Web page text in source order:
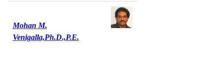
Mohan M.
Venigalla,Ph.D.,P.E.